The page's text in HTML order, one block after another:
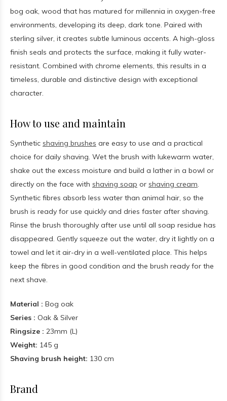
bog oak, wood that has matured for millennia in oxygen-free
environments, developing its deep, dark tone. Paired with
sterling silver, it creates subtle luminous accents. A high-gloss
finish seals and protects the surface, making it fully water-
resistant. Combined with chrome elements, this results in a
timeless, durable and distinctive design with exceptional
character.
How to use and maintain
Synthetic shaving brushes are easy to use and a practical
choice for daily shaving. Wet the brush with lukewarm water,
shake out the excess moisture and build a lather in a bowl or
directly on the face with shaving soap or shaving cream.
Synthetic fibres absorb less water than animal hair, so the
brush is ready for use quickly and dries faster after shaving.
Rinse the brush thoroughly after use until all soap residue has
disappeared. Gently squeeze out the water, dry it lightly on a
towel and let it air-dry in a well-ventilated place. This helps
keep the fibres in good condition and the brush ready for the
next shave.
Material : Bog oak
Series : Oak & Silver
Ringsize : 23mm (L)
Weight: 145 g
Shaving brush height: 130 cm
Brand